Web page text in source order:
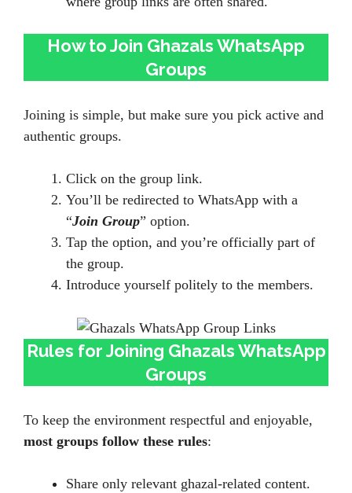
How to Join Ghazals WhatsApp
Groups
Joining is simple, but make sure you pick active and
authentic groups.
Click on the group link.
You’ll be redirected to WhatsApp with a
“Join Group” option.
Tap the option, and you’re officially part of
the group.
Introduce yourself politely to the members.
Rules for Joining Ghazals WhatsApp
Groups
To keep the environment respectful and enjoyable,
most groups follow these rules:
Share only relevant ghazal-related content.